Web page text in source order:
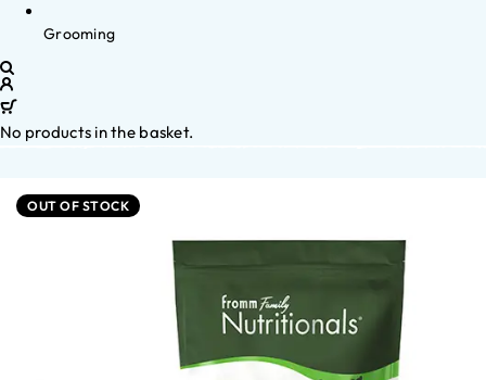
Grooming
No products in the basket.
OUT OF STOCK